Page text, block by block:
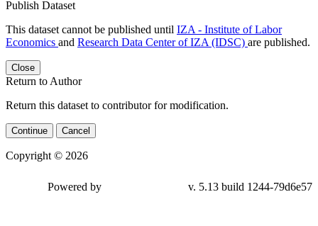
Publish Dataset
This dataset cannot be published until IZA - Institute of Labor
Economics and Research Data Center of IZA (IDSC) are published.
Close
Return to Author
Return this dataset to contributor for modification.
Continue Cancel
Copyright © 2026
79d6e57